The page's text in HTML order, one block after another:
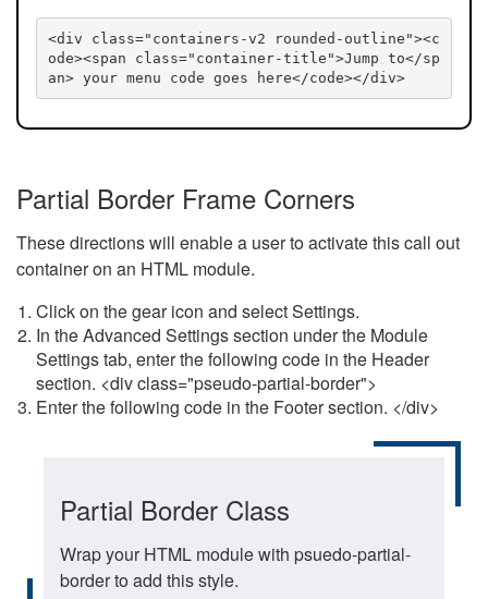
<div class="containers-v2 rounded-outline"><c
ode><span class="container-title">Jump to</sp
an> your menu code goes here</code></div>
Partial Border Frame Corners
These directions will enable a user to activate this call out
container on an HTML module.
Click on the gear icon and select Settings.
In the Advanced Settings section under the Module
Settings tab, enter the following code in the Header
section. <div class="pseudo-partial-border">
Enter the following code in the Footer section. </div>
Partial Border Class
Wrap your HTML module with psuedo-partial-
border to add this style.